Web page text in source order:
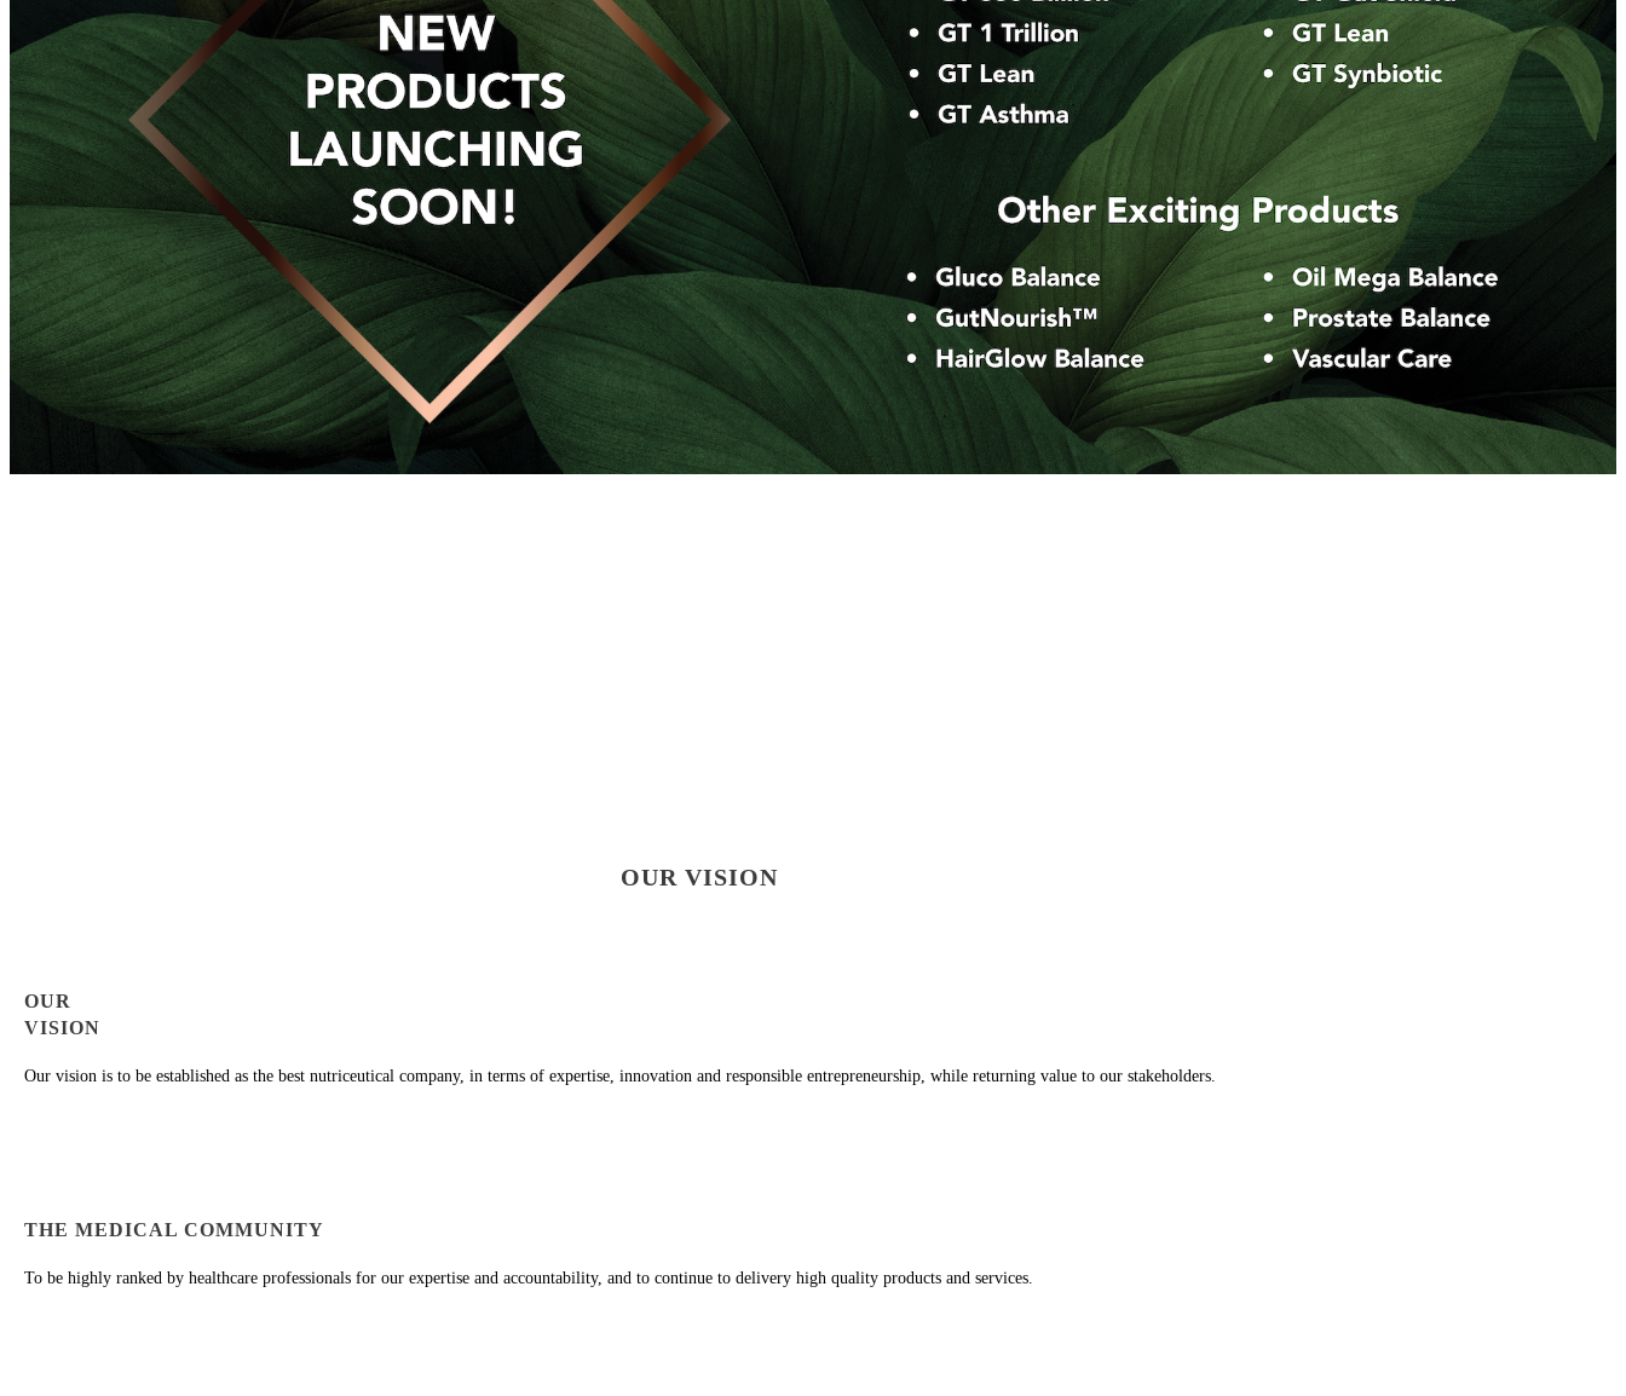
OUR VISION
OUR
VISION
Our vision is to be established as the best nutriceutical company, in terms of expertise, innovation and responsible entrepreneurship, while returning value to our stakeholders.
THE MEDICAL COMMUNITY
To be highly ranked by healthcare professionals for our expertise and accountability, and to continue to delivery high quality products and services.